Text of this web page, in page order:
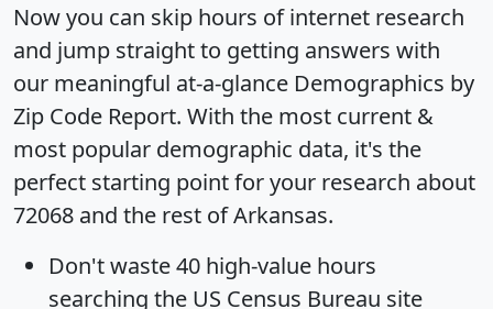
Now you can skip hours of internet research
and jump straight to getting answers with
our meaningful at-a-glance Demographics by
Zip Code Report. With the most current &
most popular demographic data, it's the
perfect starting point for your research about
72068 and the rest of Arkansas.
Don't waste 40 high-value hours
searching the US Census Bureau site